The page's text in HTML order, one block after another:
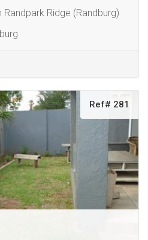
Ridge (Randburg)
Ref# 281